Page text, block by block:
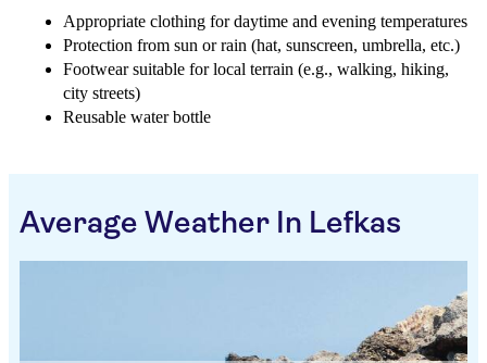
Appropriate clothing for daytime and evening temperatures
Protection from sun or rain (hat, sunscreen, umbrella, etc.)
Footwear suitable for local terrain (e.g., walking, hiking,
city streets)
Reusable water bottle
Average Weather In Lefkas